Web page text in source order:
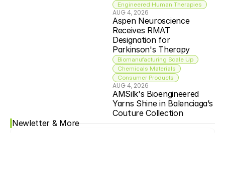
Engineered Human Therapies
AUG 4, 2026
Aspen Neuroscience
Receives RMAT
Designation for
Parkinson's Therapy
Biomanufacturing Scale Up
Chemicals Materials
Consumer Products
AUG 4, 2026
AMSilk's Bioengineered
Yarns Shine in Balenciaga’s
Couture Collection
Newletter & More